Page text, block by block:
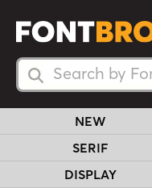
Search Fonts
Search Fonts
NEW
SERIF
DISPLAY